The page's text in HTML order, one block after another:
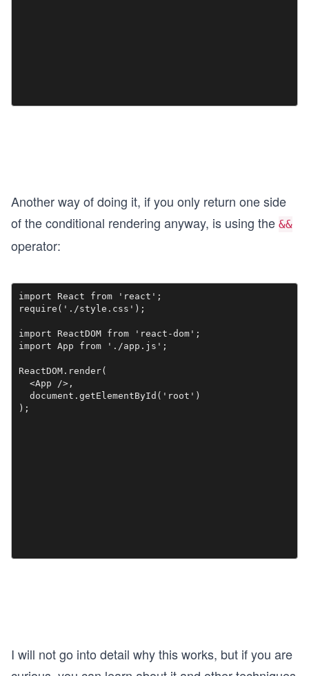
Another way of doing it, if you only return one side
of the conditional rendering anyway, is using the &&
operator:
import React from 'react';
require('./style.css');
import ReactDOM from 'react-dom';
import App from './app.js';
ReactDOM.render(
  <App />,
  document.getElementById('root')
I will not go into detail why this works, but if you are